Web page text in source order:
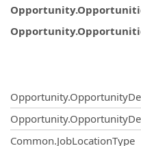
Common.JobLocationType